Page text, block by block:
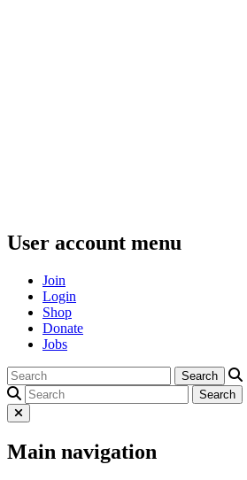
User account menu
Join
Login
Shop
Donate
Jobs
Main navigation